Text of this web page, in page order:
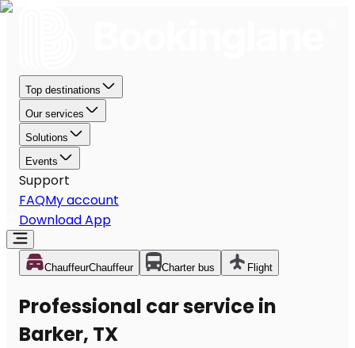
Top destinations
Our services
Solutions
Events
Support
FAQMy account
Download App
ChauffeurChauffeur Charter bus Flight
Professional car service in
Barker, TX